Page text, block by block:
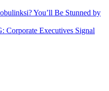
You’ll Be Stunned by
Executives Signal